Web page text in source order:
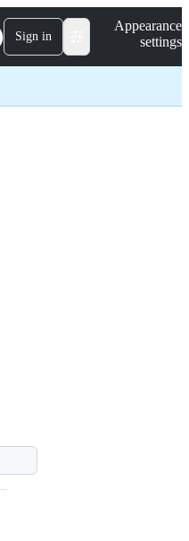
Sign in
Appearance
settings